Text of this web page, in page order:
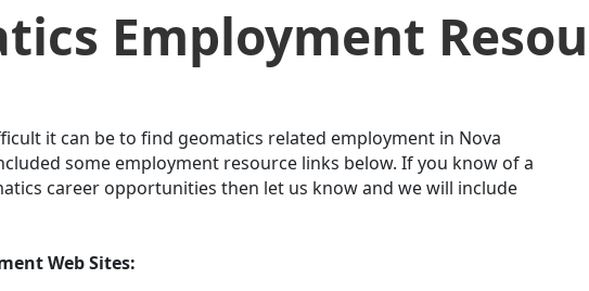
Employment
it can be to find geomatics related employment in Nova
some employment resource links below. If you know of a
career opportunities then let us know and we will include
Web Sites: